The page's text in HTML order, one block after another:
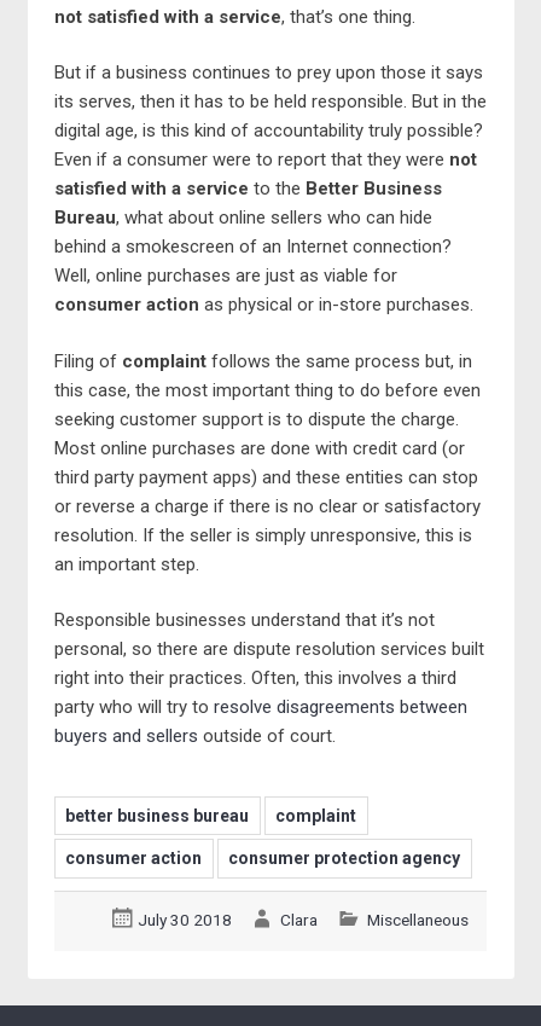
not satisfied with a service, that’s one thing.
But if a business continues to prey upon those it says
its serves, then it has to be held responsible. But in the
digital age, is this kind of accountability truly possible?
Even if a consumer were to report that they were not
satisfied with a service to the Better Business
Bureau, what about online sellers who can hide
behind a smokescreen of an Internet connection?
Well, online purchases are just as viable for
consumer action as physical or in-store purchases.
Filing of complaint follows the same process but, in
this case, the most important thing to do before even
seeking customer support is to dispute the charge.
Most online purchases are done with credit card (or
third party payment apps) and these entities can stop
or reverse a charge if there is no clear or satisfactory
resolution. If the seller is simply unresponsive, this is
an important step.
Responsible businesses understand that it’s not
personal, so there are dispute resolution services built
right into their practices. Often, this involves a third
party who will try to resolve disagreements between
buyers and sellers outside of court.
better business bureau complaint
consumer action consumer protection agency
July 30 2018 Clara Miscellaneous